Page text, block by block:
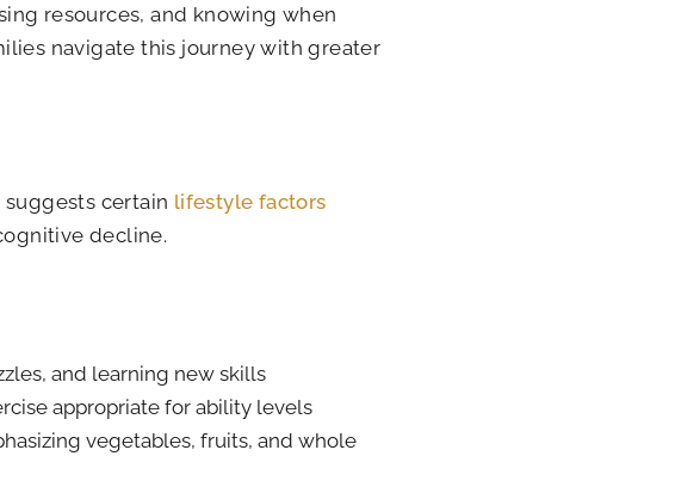
resources, and knowing when
navigate this journey with greater
certain lifestyle factors
decline.
and learning new skills
appropriate for ability levels
vegetables, fruits, and whole